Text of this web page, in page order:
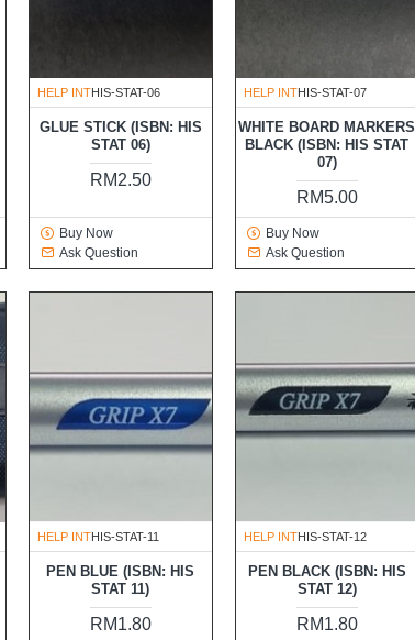
HELP INTHIS-STAT-06
GLUE STICK (ISBN: HIS
STAT 06)
RM2.50
Buy Now
Ask Question
HELP INTHIS-STAT-07
WHITE BOARD MARKERS
BLACK (ISBN: HIS STAT
07)
RM5.00
Buy Now
Ask Question
HELP INTHIS-STAT-11
PEN BLUE (ISBN: HIS
STAT 11)
RM1.80
HELP INTHIS-STAT-12
PEN BLACK (ISBN: HIS
STAT 12)
RM1.80